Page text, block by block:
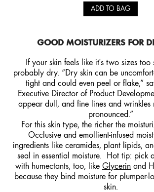
ADD TO BAG
GOOD MOISTURIZERS FOR
If your skin feels like it's two sizes too
probably dry. “Dry skin can be
tight and could even peel or flake,”
Executive Director of Product
appear dull, and fine lines and wrinkles
pronounced.”
For this skin type, the richer the
Occlusive and emollient-infused
ingredients like ceramides, plant lipids,
seal in essential moisture. Hot tip: pick
with humectants, too, like Glycerin and
because they bind moisture for plumper-
skin.